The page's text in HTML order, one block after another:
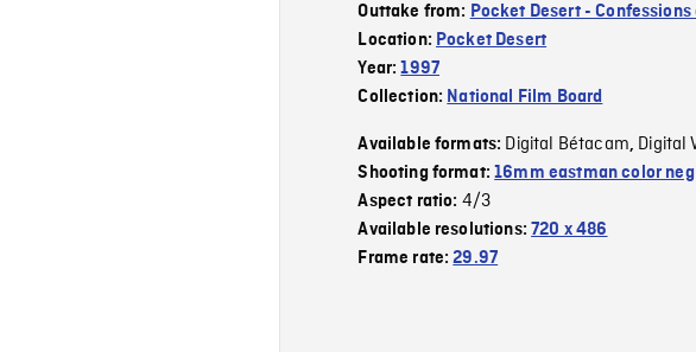
Outtake from: Pocket Desert -
Location: Pocket Desert
Year:1997
Collection: National Film Board
Available formats: Digital Bétacam, Digital
Shooting format:16mm eastman color neg
Aspect ratio: 4/3
Available resolutions:720 x 486
Frame rate:29.97